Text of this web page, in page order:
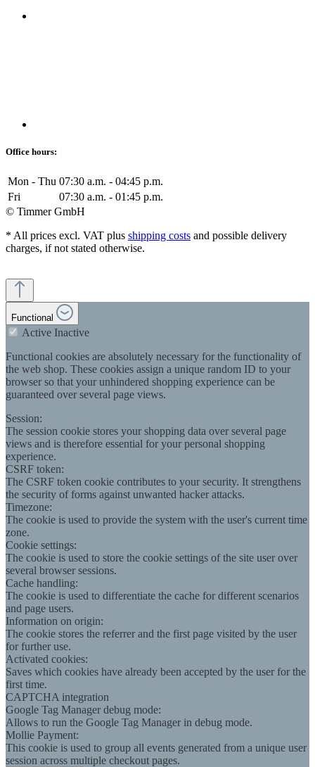
Office hours:
Mon - Thu 07:30 a.m. - 04:45 p.m.
Fri
07:30 a.m. - 01:45 p.m.
© Timmer GmbH
* All prices excl. VAT plus shipping costs and possible delivery
charges, if not stated otherwise.
Functional
Active Inactive
Functional cookies are absolutely necessary for the functionality of
the web shop. These cookies assign a unique random ID to your
browser so that your unhindered shopping experience can be
guaranteed over several page views.
Session:
The session cookie stores your shopping data over several page
views and is therefore essential for your personal shopping
experience.
CSRF token:
The CSRF token cookie contributes to your security. It strengthens
the security of forms against unwanted hacker attacks.
Timezone:
The cookie is used to provide the system with the user's current time
zone.
Cookie settings:
The cookie is used to store the cookie settings of the site user over
several browser sessions.
Cache handling:
The cookie is used to differentiate the cache for different scenarios
and page users.
Information on origin:
The cookie stores the referrer and the first page visited by the user
for further use.
Activated cookies:
Saves which cookies have already been accepted by the user for the
first time.
CAPTCHA integration
Google Tag Manager debug mode:
Allows to run the Google Tag Manager in debug mode.
Mollie Payment:
This cookie is used to group all events generated from a unique user
session across multiple checkout pages.